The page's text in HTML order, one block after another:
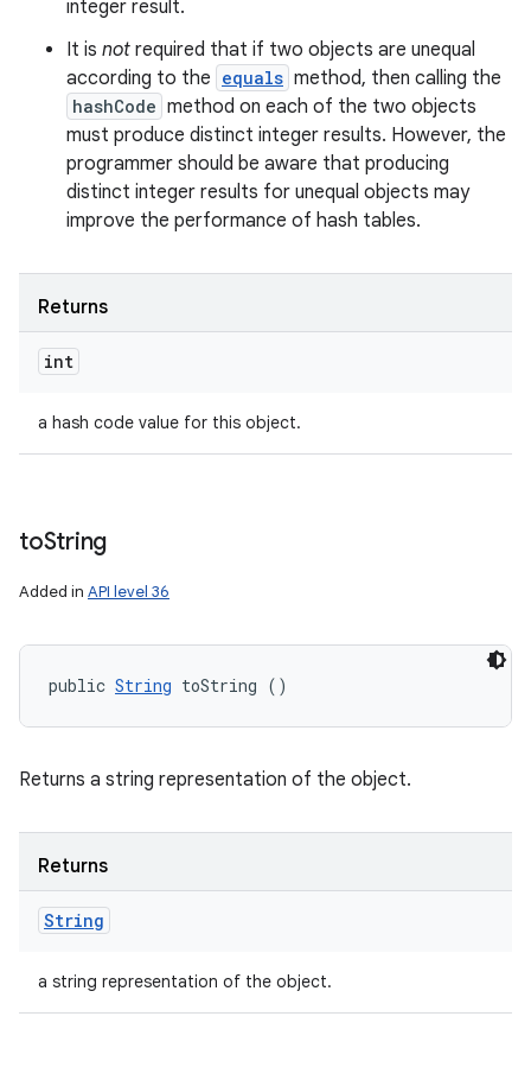
integer result.
It is not required that if two objects are unequal
according to the equals method, then calling the
hashCode method on each of the two objects
must produce distinct integer results. However, the
programmer should be aware that producing
distinct integer results for unequal objects may
improve the performance of hash tables.
Returns
int
a hash code value for this object.
toString
Added in API level 36
public String toString ()
Returns a string representation of the object.
Returns
String
a string representation of the object.